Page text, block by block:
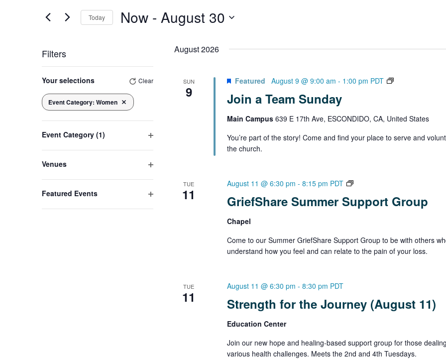
Navigation
by
Keyword.
Today Now - August 30
Filters
any
the
form
will
cause
list
of
events
to
with
Your selections Clear
Event Category: Women Remove filters
Event Category (1)
Venues
Featured Events
August 2026
SUN
9 Join a Team Sunday
Featured August 9 @ 9:00 am - 1:00 pm PDT
Join
Main Campus639 E 17th Ave, ESCONDIDO, CA, United States
You’re part of the story! Come and find your place to serve and
the church.
TUE
11 GriefShare Summer Support Group
August 11 @ 6:30 pm -8:15 pm PDT
GriefShare
Support
Chapel
Come to our Summer GriefShare Support Group to be with others
understand how you feel and can relate to the pain of your loss.
TUE
11 Strength for the Journey (August 11)
August 11 @ 6:30 pm -8:30 pm PDT
Education Center
Join our new hope and healing-based support group for those
various health challenges. Meets the 2nd and 4th Tuesdays.